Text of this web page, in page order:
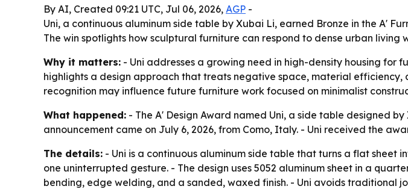
By AI, Created 09:21 UTC, Jul 06, 2026, AGP -
Uni, a continuous aluminum side table by Xubai Li, earned Bronze in the A'
The win spotlights how sculptural furniture can respond to dense urban living
Why it matters: - Uni addresses a growing need in high-density housing for
highlights a design approach that treats negative space, material
recognition may influence future furniture work focused on minimalist
What happened: - The A' Design Award named Uni, a side table designed
announcement came on July 6, 2026, from Como, Italy. - Uni received the
The details: - Uni is a continuous aluminum side table that turns a flat
one uninterrupted gesture. - The design uses 5052 aluminum sheet in a
bending, edge welding, and a sanded, waxed finish. - Uni avoids